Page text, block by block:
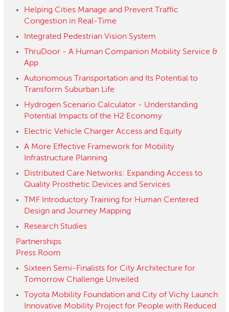
Helping Cities Manage and Prevent Traffic
Congestion in Real-Time
Integrated Pedestrian Vision System
ThruDoor - A Human Companion Mobility Service &
App
Autonomous Transportation and Its Potential to
Transform Suburban Life
Hydrogen Scenario Calculator - Understanding
Potential Impacts of the H2 Economy
Electric Vehicle Charger Access and Equity
A More Effective Framework for Mobility
Infrastructure Planning
Distributed Care Networks: Expanding Access to
Quality Prosthetic Devices and Services
TMF Introductory Training for Human Centered
Design and Journey Mapping
Research Studies
Partnerships
Press Room
Sixteen Semi-Finalists for City Architecture for
Tomorrow Challenge Unveiled
Toyota Mobility Foundation and City of Vichy Launch
Innovative Mobility Project for People with Reduced